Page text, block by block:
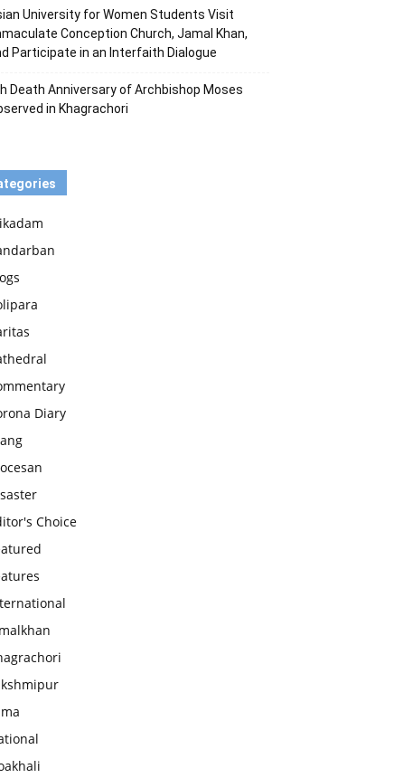
University for Women Students Visit
Conception Church, Jamal Khan,
Participate in an Interfaith Dialogue
Death Anniversary of Archbishop Moses
in Khagrachori
Diary
Choice